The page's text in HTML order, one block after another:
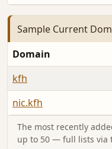
Sample Current
Domain
kfh
nic.kfh
The most recently
up to 50 — full lists via